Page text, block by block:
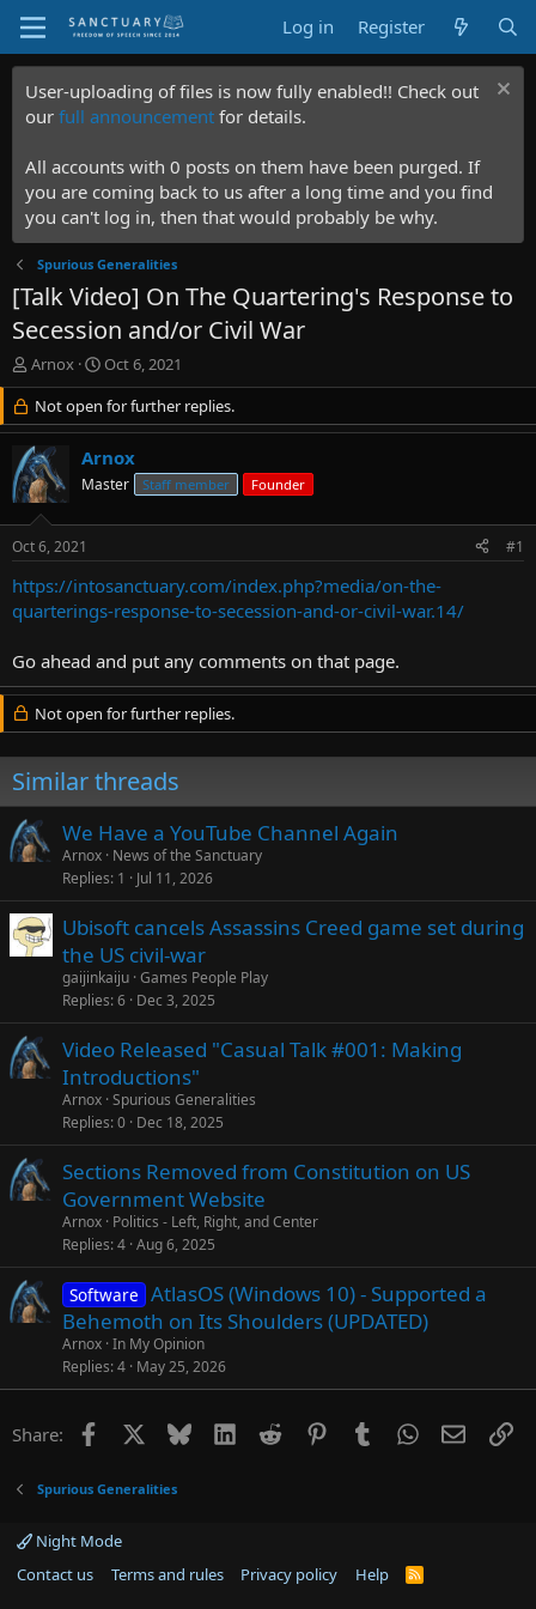
Log in Register
User-uploading of files is now fully enabled!! Check out
our full announcement for details.
All accounts with 0 posts on them have been purged. If
you are coming back to us after a long time and you find
you can't log in, then that would probably be why.
Spurious Generalities
[Talk Video] On The Quartering's Response to
Secession and/or Civil War
T
h
e
a
d
s
r
t
e
r
Arnox
S
t
a
r
d
a
Oct 6, 2021
Not open for further replies.
Arnox
Master Staff member Founder
Oct 6, 2021 #1
https://intosanctuary.com/index.php?media/on-the-
quarterings-response-to-secession-and-or-civil-war.14/
Go ahead and put any comments on that page.
Not open for further replies.
Similar threads
We Have a YouTube Channel Again
Arnox News of the Sanctuary
Replies 1 Jul 11, 2026
Ubisoft cancels Assassins Creed game set during
the US civil-war
gaijinkaiju Games People Play
Replies 6 Dec 3, 2025
Video Released "Casual Talk #001: Making
Introductions"
Arnox Spurious Generalities
Replies 0 Dec 18, 2025
Sections Removed from Constitution on US
Government Website
Arnox Politics - Left, Right, and Center
Replies 4 Aug 6, 2025
Software AtlasOS (Windows 10) - Supported a
Behemoth on Its Shoulders (UPDATED)
Arnox In My Opinion
Replies 4 May 25, 2026
Share: Facebook Bluesky LinkedInReddit PinterestTumblrWhatsApp
Email
Spurious Generalities
Night Mode
Contact us
Terms and rules Privacy policy Help
R